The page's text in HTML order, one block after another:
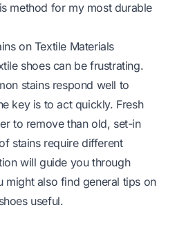
method for my most durable
on Textile Materials
shoes can be frustrating.
stains respond well to
key is to act quickly. Fresh
to remove than old, set-in
stains require different
will guide you through
might also find general tips on
useful.